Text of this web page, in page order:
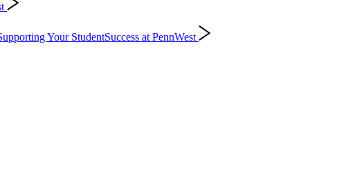
Your StudentSuccess at PennWest